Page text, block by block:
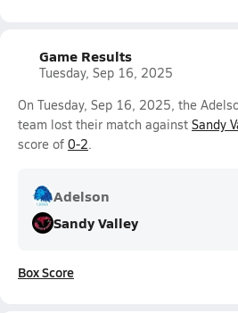
Game Results
Tuesday, Sep 16, 2025
On Tuesday, Sep 16, 2025, the
team lost their match against Sandy
score of 0-2.
Adelson
Sandy Valley
Box Score